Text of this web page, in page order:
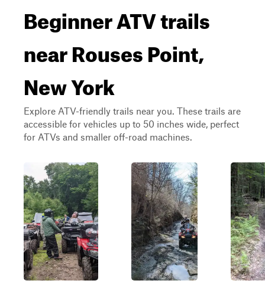
Beginner ATV trails
near Rouses Point,
New York
Explore ATV-friendly trails near you. These trails are
accessible for vehicles up to 50 inches wide, perfect
for ATVs and smaller off-road machines.